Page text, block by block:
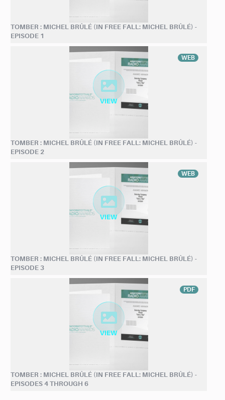
TOMBER : MICHEL BRÛLÉ (IN FREE FALL: MICHEL BRÛLÉ) -
EPISODE 1
WEB
TOMBER : MICHEL BRÛLÉ (IN FREE FALL: MICHEL BRÛLÉ) -
EPISODE 2
WEB
TOMBER : MICHEL BRÛLÉ (IN FREE FALL: MICHEL BRÛLÉ) -
EPISODE 3
PDF
TOMBER : MICHEL BRÛLÉ (IN FREE FALL: MICHEL BRÛLÉ) -
EPISODES 4 THROUGH 6